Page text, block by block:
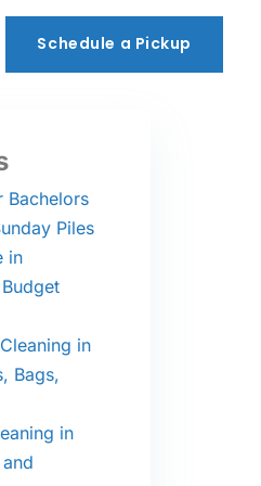
Schedule a Pickup
Schedule a Pickup
Bachelors
Piles
in
in
Bags,
in